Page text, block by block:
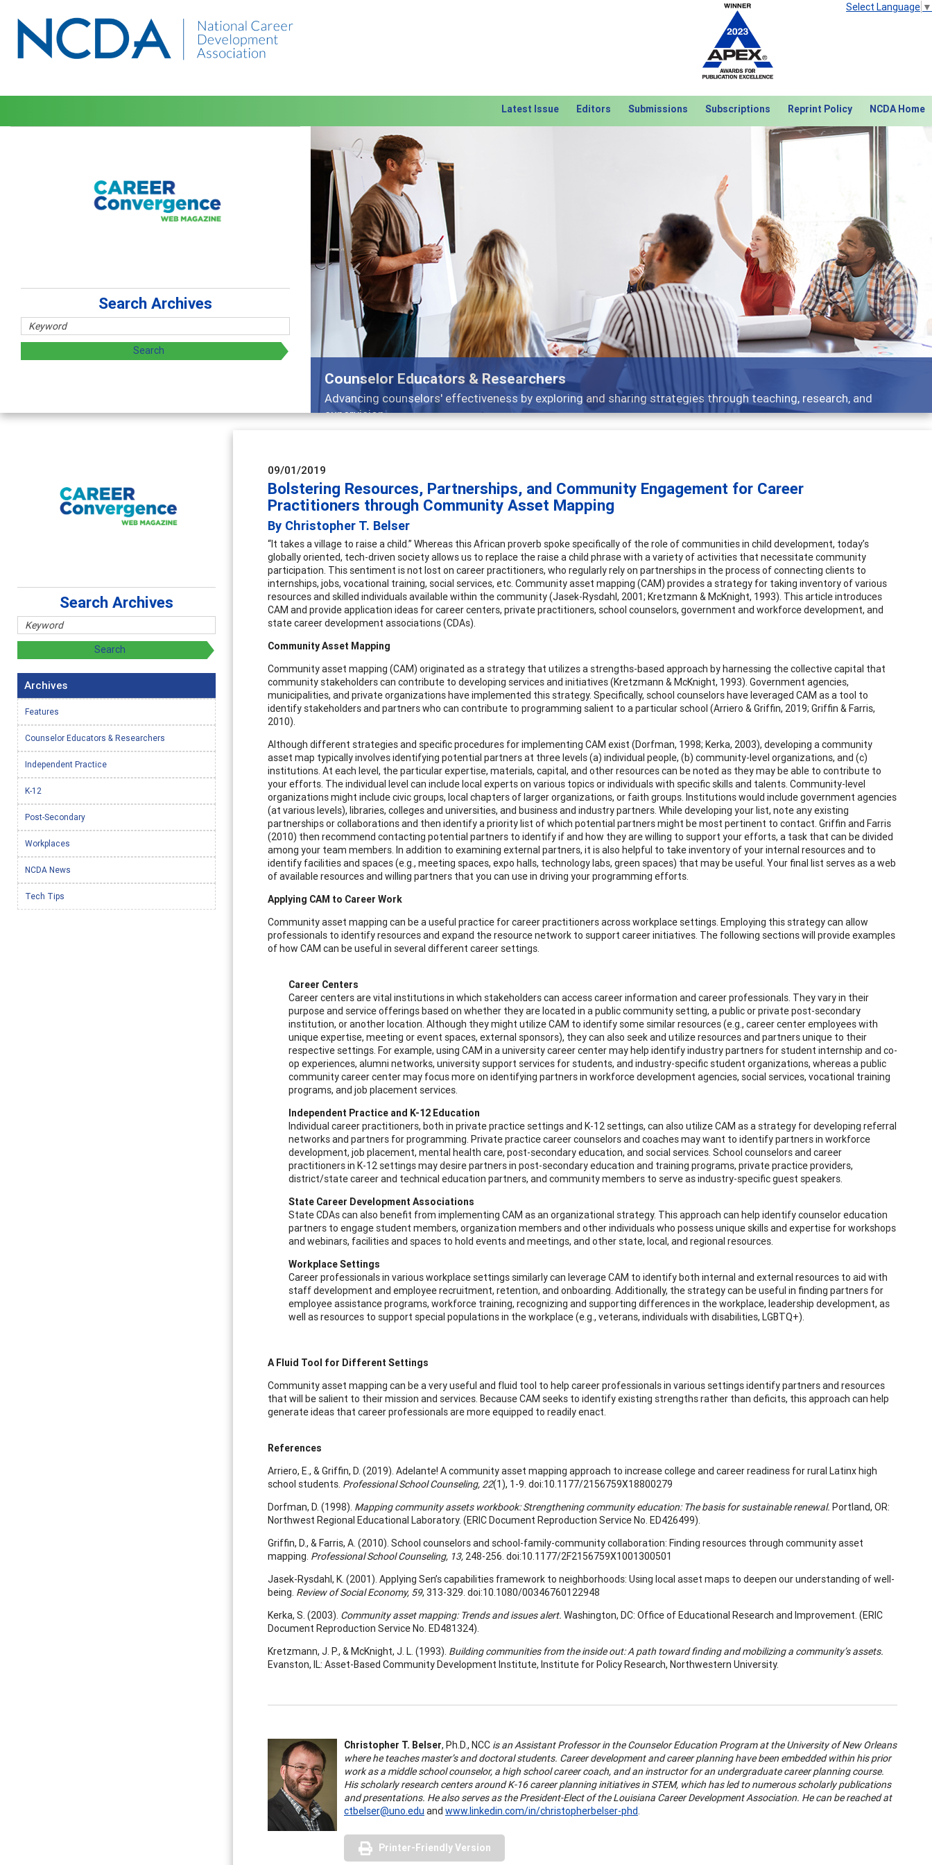
Select Language ▼
Latest Issue Editors Submissions Subscriptions Reprint Policy NCDA Home
and sharing strategies through teaching, research, and
Features
Broad and deeply applicable career development topics - what people are talking about
Previous Next
Search Archives
09/01/2019
Bolstering Resources, Partnerships, and Community Engagement for Career
Practitioners through Community Asset Mapping
By Christopher T. Belser
“It takes a village to raise a child.” Whereas this African proverb spoke specifically of the role of communities in child development, today’s
globally oriented, tech-driven society allows us to replace the raise a child phrase with a variety of activities that necessitate community
participation. This sentiment is not lost on career practitioners, who regularly rely on partnerships in the process of connecting clients to
internships, jobs, vocational training, social services, etc. Community asset mapping (CAM) provides a strategy for taking inventory of various
resources and skilled individuals available within the community (Jasek-Rysdahl, 2001; Kretzmann & McKnight, 1993). This article introduces
CAM and provide application ideas for career centers, private practitioners, school counselors, government and workforce development, and
state career development associations (CDAs).
Community Asset Mapping
Community asset mapping (CAM) originated as a strategy that utilizes a strengths-based approach by harnessing the collective capital that
community stakeholders can contribute to developing services and initiatives (Kretzmann & McKnight, 1993). Government agencies,
municipalities, and private organizations have implemented this strategy. Specifically, school counselors have leveraged CAM as a tool to
identify stakeholders and partners who can contribute to programming salient to a particular school (Arriero & Griffin, 2019; Griffin & Farris,
2010).
Although different strategies and specific procedures for implementing CAM exist (Dorfman, 1998; Kerka, 2003), developing a community
asset map typically involves identifying potential partners at three levels (a) individual people, (b) community-level organizations, and (c)
institutions. At each level, the particular expertise, materials, capital, and other resources can be noted as they may be able to contribute to
your efforts. The individual level can include local experts on various topics or individuals with specific skills and talents. Community-level
organizations might include civic groups, local chapters of larger organizations, or faith groups. Institutions would include government agencies
(at various levels), libraries, colleges and universities, and business and industry partners. While developing your list, note any existing
partnerships or collaborations and then identify a priority list of which potential partners might be most pertinent to contact. Griffin and Farris
(2010) then recommend contacting potential partners to identify if and how they are willing to support your efforts, a task that can be divided
among your team members. In addition to examining external partners, it is also helpful to take inventory of your internal resources and to
identify facilities and spaces (e.g., meeting spaces, expo halls, technology labs, green spaces) that may be useful. Your final list serves as a web
of available resources and willing partners that you can use in driving your programming efforts.
Applying CAM to Career Work
Community asset mapping can be a useful practice for career practitioners across workplace settings. Employing this strategy can allow
professionals to identify resources and expand the resource network to support career initiatives. The following sections will provide examples
of how CAM can be useful in several different career settings.
Career Centers
Career centers are vital institutions in which stakeholders can access career information and career professionals. They vary in their
purpose and service offerings based on whether they are located in a public community setting, a public or private post-secondary
institution, or another location. Although they might utilize CAM to identify some similar resources (e.g., career center employees with
unique expertise, meeting or event spaces, external sponsors), they can also seek and utilize resources and partners unique to their
respective settings. For example, using CAM in a university career center may help identify industry partners for student internship and co-
op experiences, alumni networks, university support services for students, and industry-specific student organizations, whereas a public
community career center may focus more on identifying partners in workforce development agencies, social services, vocational training
programs, and job placement services.
Independent Practice and K-12 Education
Individual career practitioners, both in private practice settings and K-12 settings, can also utilize CAM as a strategy for developing referral
networks and partners for programming. Private practice career counselors and coaches may want to identify partners in workforce
development, job placement, mental health care, post-secondary education, and social services. School counselors and career
practitioners in K-12 settings may desire partners in post-secondary education and training programs, private practice providers,
district/state career and technical education partners, and community members to serve as industry-specific guest speakers.
State Career Development Associations
State CDAs can also benefit from implementing CAM as an organizational strategy. This approach can help identify counselor education
partners to engage student members, organization members and other individuals who possess unique skills and expertise for workshops
and webinars, facilities and spaces to hold events and meetings, and other state, local, and regional resources.
Workplace Settings
Career professionals in various workplace settings similarly can leverage CAM to identify both internal and external resources to aid with
staff development and employee recruitment, retention, and onboarding. Additionally, the strategy can be useful in finding partners for
employee assistance programs, workforce training, recognizing and supporting differences in the workplace, leadership development, as
well as resources to support special populations in the workplace (e.g., veterans, individuals with disabilities, LGBTQ+).
A Fluid Tool for Different Settings
Community asset mapping can be a very useful and fluid tool to help career professionals in various settings identify partners and resources
that will be salient to their mission and services. Because CAM seeks to identify existing strengths rather than deficits, this approach can help
generate ideas that career professionals are more equipped to readily enact.
References
Arriero, E., & Griffin, D. (2019). Adelante! A community asset mapping approach to increase college and career readiness for rural Latinx high
school students. Professional School Counseling, 22(1), 1-9. doi:10.1177/2156759X18800279
Dorfman, D. (1998). Mapping community assets workbook: Strengthening community education: The basis for sustainable renewal. Portland, OR:
Northwest Regional Educational Laboratory. (ERIC Document Reproduction Service No. ED426499).
Griffin, D., & Farris, A. (2010). School counselors and school-family-community collaboration: Finding resources through community asset
mapping. Professional School Counseling, 13, 248-256. doi:10.1177/2F2156759X1001300501
Jasek-Rysdahl, K. (2001). Applying Sen’s capabilities framework to neighborhoods: Using local asset maps to deepen our understanding of well-
being. Review of Social Economy, 59, 313-329. doi:10.1080/00346760122948
Kerka, S. (2003). Community asset mapping: Trends and issues alert. Washington, DC: Office of Educational Research and Improvement. (ERIC
Document Reproduction Service No. ED481324).
Kretzmann, J. P., & McKnight, J. L. (1993). Building communities from the inside out: A path toward finding and mobilizing a community’s assets.
Evanston, IL: Asset-Based Community Development Institute, Institute for Policy Research, Northwestern University.
Christopher T. Belser, Ph.D., NCC is an Assistant Professor in the Counselor Education Program at the University of New Orleans
where he teaches master’s and doctoral students. Career development and career planning have been embedded within his prior
work as a middle school counselor, a high school career coach, and an instructor for an undergraduate career planning course.
His scholarly research centers around K-16 career planning initiatives in STEM, which has led to numerous scholarly publications
and presentations. He also serves as the President-Elect of the Louisiana Career Development Association. He can be reached at
ctbelser@uno.edu and www.linkedin.com/in/christopherbelser-phd.
Printer-Friendly Version
Search Archives
Archives
Features
Counselor Educators & Researchers
Independent Practice
K-12
Post-Secondary
Workplaces
NCDA News
Tech Tips